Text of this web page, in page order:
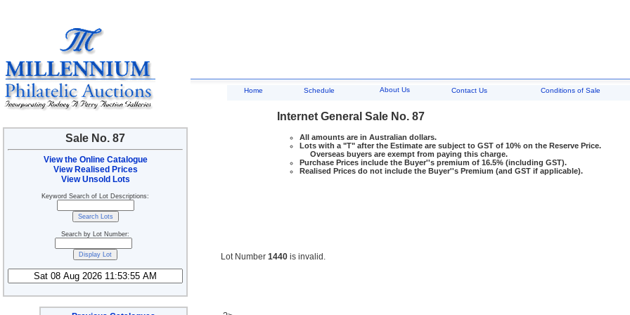
Sale No. 87
View the Online Catalogue
View Realised Prices
View Unsold Lots
Keyword Search of Lot Descriptions:
Search by Lot Number:
Home Schedule About Us Contact Us Conditions of Sale
Internet General Sale No. 87
All amounts are in Australian dollars.
Lots with a "T" after the Estimate are subject to GST of 10% on the Reserve Price.
Overseas buyers are exempt from paying this charge.
Purchase Prices include the Buyer''s premium of 16.5% (including GST).
Realised Prices do not include the Buyer''s Premium (and GST if applicable).
Lot Number 1440 is invalid.